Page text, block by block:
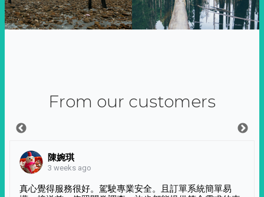
From our customers
陳婉琪
3 weeks ago
真心覺得服務很好。駕駛專業安全。且訂單系統簡單易